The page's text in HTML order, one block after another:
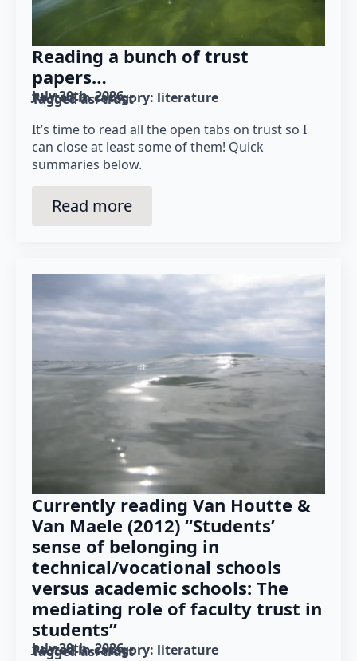
Reading a bunch of trust
papers…
July 30th, 2026
Posted in category: literature
Tagged as: trust
It’s time to read all the open tabs on trust so I
can close at least some of them! Quick
summaries below.
Read more
Currently reading Van Houtte &
Van Maele (2012) “Students’
sense of belonging in
technical/vocational schools
versus academic schools: The
mediating role of faculty trust in
students”
July 30th, 2026
Posted in category: literature
Tagged as: trust